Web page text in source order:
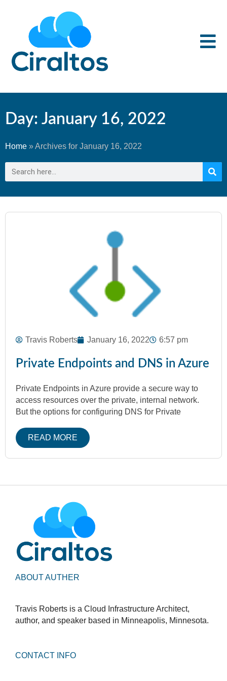
Day: January 16, 2022
Home »Archives for January 16, 2022
Travis Roberts January 16, 2022 6:57 pm
Private Endpoints and DNS in Azure
Private Endpoints in Azure provide a secure way to
access resources over the private, internal network.
But the options for configuring DNS for Private
READ MORE
ABOUT AUTHER
Travis Roberts is a Cloud Infrastructure Architect,
author, and speaker based in Minneapolis, Minnesota.
CONTACT INFO